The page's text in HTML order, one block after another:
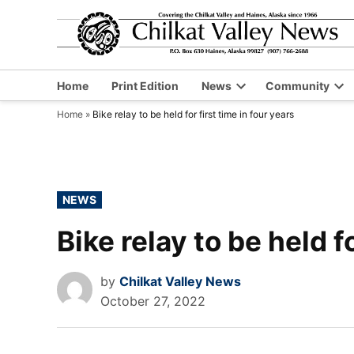
Home Print Edition News
Open
dropdown
Community
Home » Bike relay to be held for first time in four years
POSTED
IN
NEWS
Bike relay to be held
by Chilkat Valley News
October 27, 2022